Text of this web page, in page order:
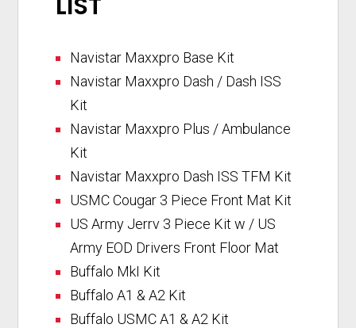
Navistar Maxxpro Base Kit
Navistar Maxxpro Dash / Dash ISS
Kit
Navistar Maxxpro Plus / Ambulance
Kit
Navistar Maxxpro Dash ISS TFM Kit
USMC Cougar 3 Piece Front Mat Kit
US Army Jerrv 3 Piece Kit w / US
Army EOD Drivers Front Floor Mat
Buffalo MkI Kit
Buffalo A1 & A2 Kit
Buffalo USMC A1 & A2 Kit